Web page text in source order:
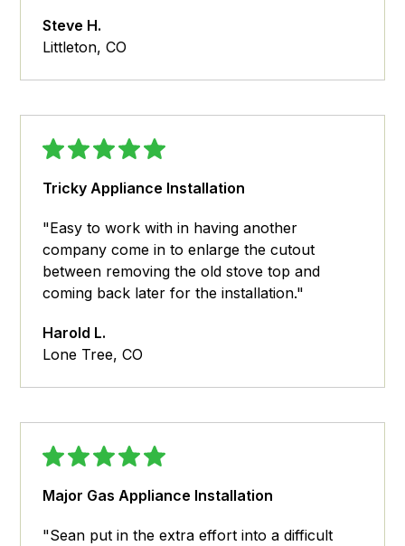
Steve H.
Littleton, CO
Tricky Appliance Installation
"Easy to work with in having another
company come in to enlarge the cutout
between removing the old stove top and
coming back later for the installation."
Harold L.
Lone Tree, CO
Major Gas Appliance Installation
"Sean put in the extra effort into a difficult